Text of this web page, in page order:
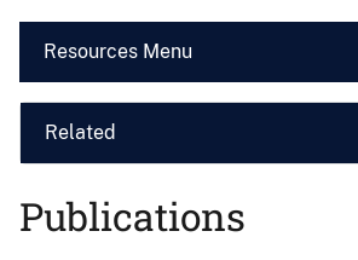
Resources Menu
Related
Publications